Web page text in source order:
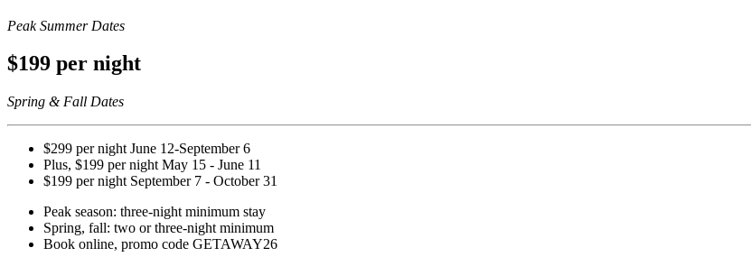
Peak Summer Dates
$199 per night
Spring & Fall Dates
$299 per night June 12-September 6
Plus, $199 per night May 15 - June 11
$199 per night September 7 - October 31
Peak season: three-night minimum stay
Spring, fall: two or three-night minimum
Book online, promo code GETAWAY26